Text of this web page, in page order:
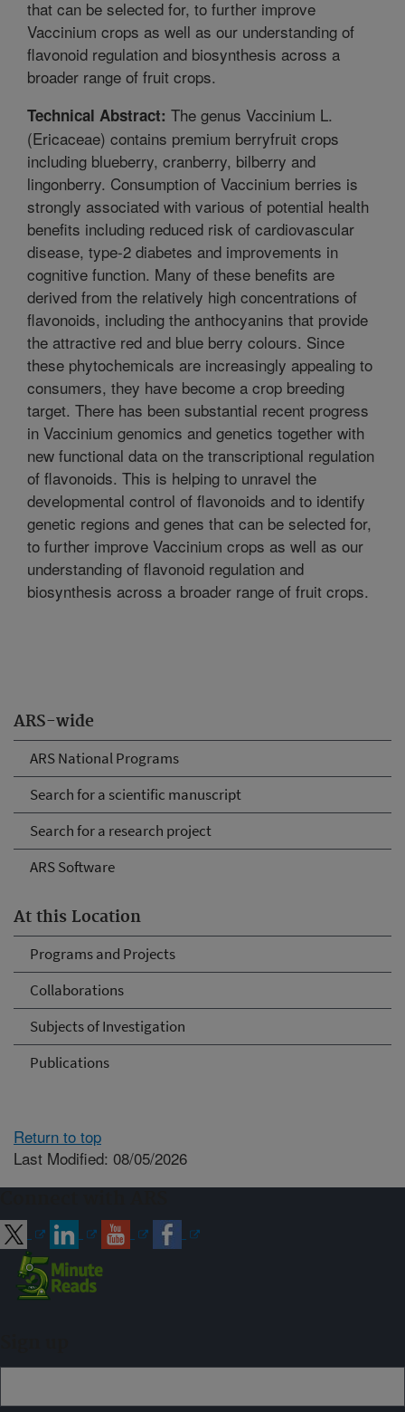
ARS-wide
ARS National Programs
Search for a scientific manuscript
Search for a research project
ARS Software
At this Location
Programs and Projects
Collaborations
Subjects of Investigation
Publications
that can be selected for, to further improve
Vaccinium crops as well as our understanding of
flavonoid regulation and biosynthesis across a
broader range of fruit crops.
Technical Abstract: The genus Vaccinium L.
(Ericaceae) contains premium berryfruit crops
including blueberry, cranberry, bilberry and
lingonberry. Consumption of Vaccinium berries is
strongly associated with various of potential health
benefits including reduced risk of cardiovascular
disease, type-2 diabetes and improvements in
cognitive function. Many of these benefits are
derived from the relatively high concentrations of
flavonoids, including the anthocyanins that provide
the attractive red and blue berry colours. Since
these phytochemicals are increasingly appealing to
consumers, they have become a crop breeding
target. There has been substantial recent progress
in Vaccinium genomics and genetics together with
new functional data on the transcriptional regulation
of flavonoids. This is helping to unravel the
developmental control of flavonoids and to identify
genetic regions and genes that can be selected for,
to further improve Vaccinium crops as well as our
understanding of flavonoid regulation and
biosynthesis across a broader range of fruit crops.
Return to top
Last Modified: 08/05/2026